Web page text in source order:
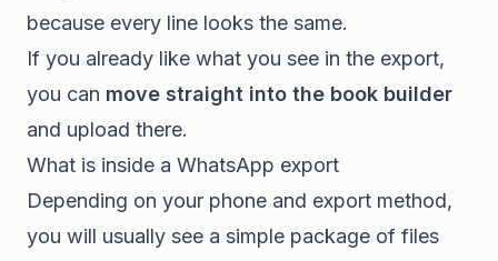
because every line looks the same.
If you already like what you see in the export,
you can move straight into the book builder
and upload there.
What is inside a WhatsApp export
Depending on your phone and export method,
you will usually see a simple package of files